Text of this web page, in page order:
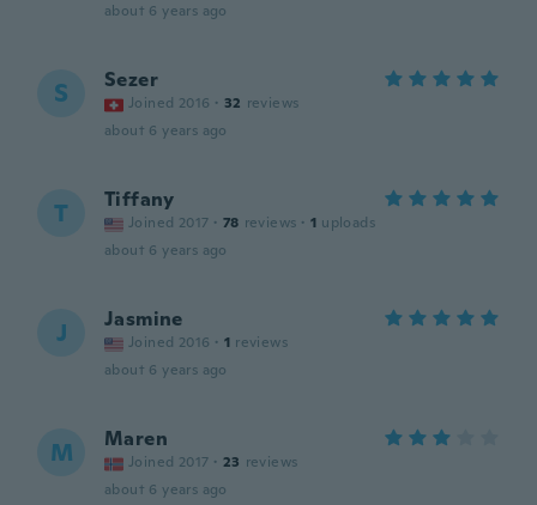
about 6 years ago
S Sezer
Joined 2016 · 32 reviews
about 6 years ago
T Tiffany
Joined 2017 · 78 reviews · 1 uploads
about 6 years ago
J Jasmine
Joined 2016 · 1 reviews
about 6 years ago
M Maren
Joined 2017 · 23 reviews
about 6 years ago